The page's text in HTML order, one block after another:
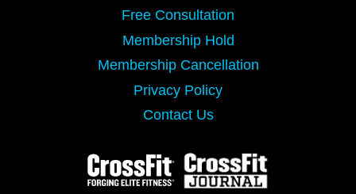
Free Consultation
Membership Hold
Membership Cancellation
Privacy Policy
Contact Us